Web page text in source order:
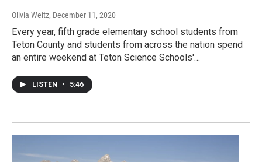
Olivia Weitz, December 11, 2020
Every year, fifth grade elementary school students from
Teton County and students from across the nation spend
an entire weekend at Teton Science Schools'…
LISTEN • 5:46